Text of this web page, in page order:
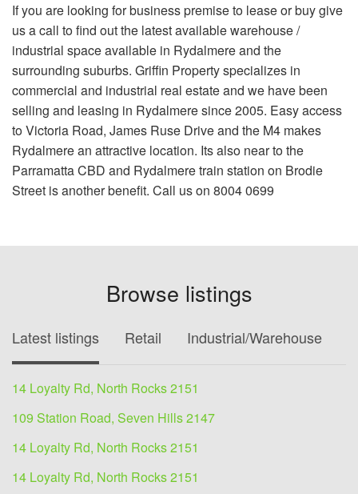
If you are looking for business premise to lease or buy give
us a call to find out the latest available warehouse /
industrial space available in Rydalmere and the
surrounding suburbs. Griffin Property specializes in
commercial and industrial real estate and we have been
selling and leasing in Rydalmere since 2005. Easy access
to Victoria Road, James Ruse Drive and the M4 makes
Rydalmere an attractive location. Its also near to the
Parramatta CBD and Rydalmere train station on Brodie
Street is another benefit. Call us on 8004 0699
Browse listings
Latest listings Retail Industrial/Warehouse
14 Loyalty Rd, North Rocks 2151
109 Station Road, Seven Hills 2147
14 Loyalty Rd, North Rocks 2151
14 Loyalty Rd, North Rocks 2151